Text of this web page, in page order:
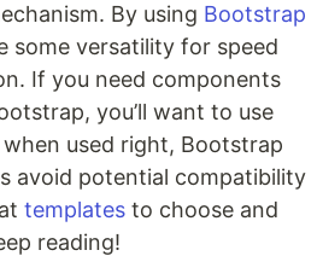
By using Bootstrap
some versatility for speed
If you need components
you’ll want to use
used right, Bootstrap
avoid potential compatibility
templates to choose and
reading!